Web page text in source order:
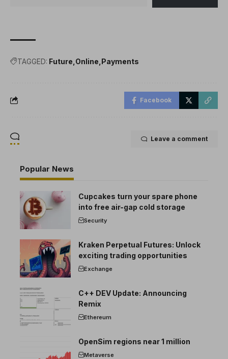
TAGGED: Future Online Payments
Facebook
Leave a comment
Popular News
Cupcakes turn your spare phone
into free air-gap cold storage
Security
Kraken Perpetual Futures: Unlock
exciting trading opportunities
Exchange
C++ DEV Update: Announcing
Remix
Ethereum
OpenSim regions near 1 million
Metaverse